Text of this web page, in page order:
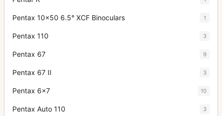
Pentax 10x50 6.5° XCF Binoculars 1
Pentax 110 3
Pentax 67 9
Pentax 67 II 3
Pentax 6x7 10
Pentax Auto 110 3